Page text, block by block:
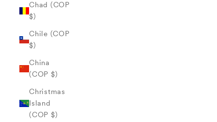
Chad (COP
$)
Chile (COP
$)
China
(COP $)
Christmas
Island
(COP $)